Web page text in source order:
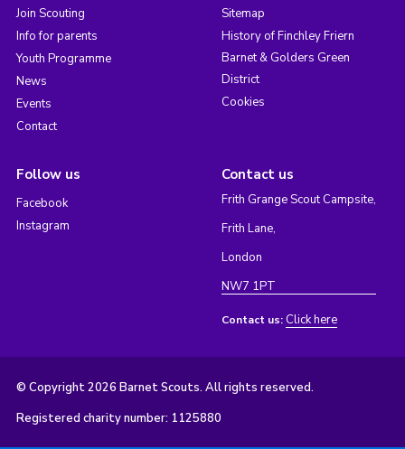
Join Scouting
Info for parents
Youth Programme
News
Events
Contact
Sitemap
History of Finchley Friern
Barnet & Golders Green
District
Cookies
Follow us
Facebook
Instagram
Contact us
Frith Grange Scout Campsite,
Frith Lane,
London
NW7 1PT
Contact us: Click here
© Copyright 2026 Barnet Scouts. All rights reserved.
Registered charity number: 1125880